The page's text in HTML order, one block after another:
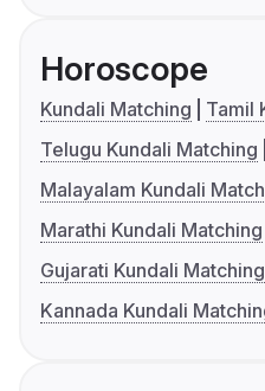
Horoscope
Kundali Matching
Tamil
Telugu Kundali Matching
Malayalam Kundali
Marathi Kundali Matching
Gujarati Kundali Matching
Kannada Kundali